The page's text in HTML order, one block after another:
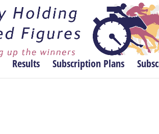
Results Subscription Plans